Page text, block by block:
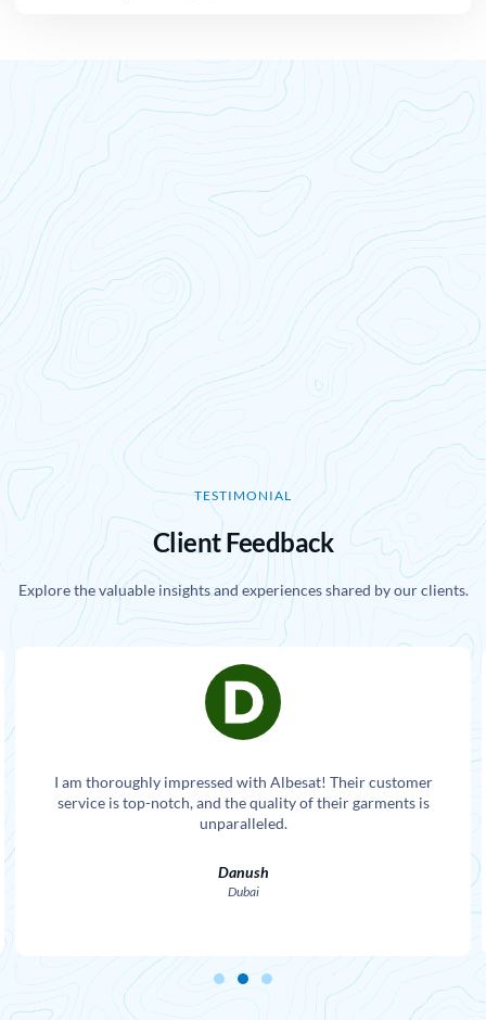
TESTIMONIAL
Client Feedback
Explore the valuable insights and experiences shared by our clients.
I am thoroughly impressed with Albesat! Their customer
service is top-notch, and the quality of their garments is
unparalleled.
Danush
Dubai